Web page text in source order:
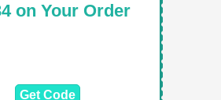
on Your Order
Get Code